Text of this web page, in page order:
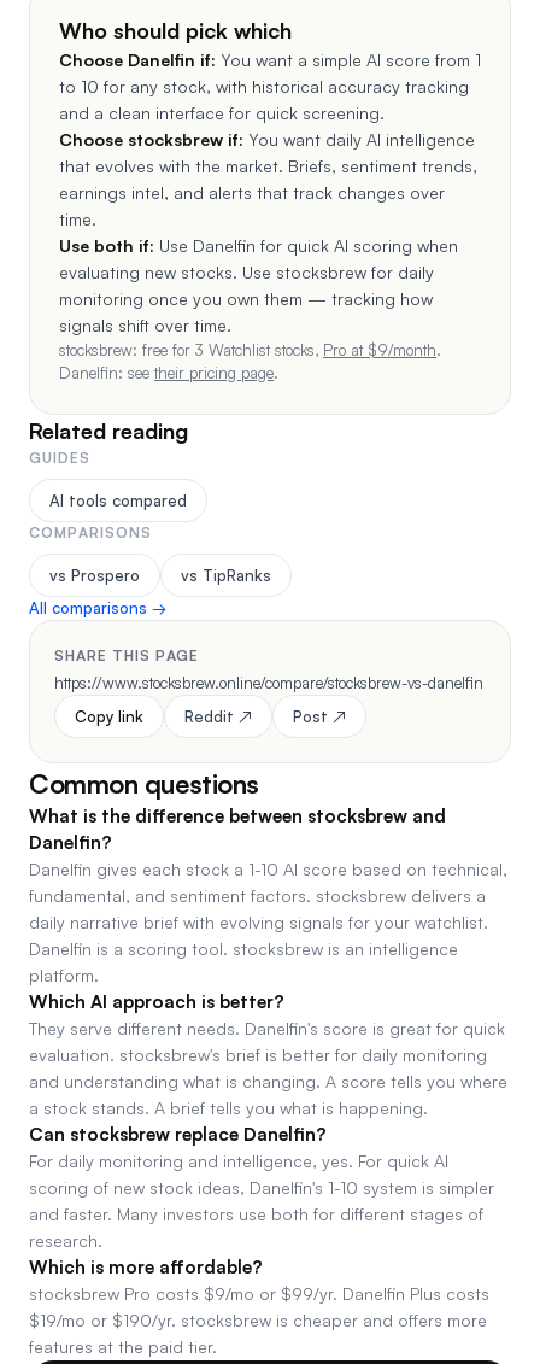
Who should pick which
Choose Danelfin if: You want a simple AI score from 1
to 10 for any stock, with historical accuracy tracking
and a clean interface for quick screening.
Choose stocksbrew if: You want daily AI intelligence
that evolves with the market. Briefs, sentiment trends,
earnings intel, and alerts that track changes over
time.
Use both if: Use Danelfin for quick AI scoring when
evaluating new stocks. Use stocksbrew for daily
monitoring once you own them — tracking how
signals shift over time.
stocksbrew: free for 3 Watchlist stocks, Pro at $9/month.
Danelfin: see their pricing page.
Related reading
GUIDES
AI tools compared
COMPARISONS
vs Prospero
vs TipRanks
All comparisons →
SHARE THIS PAGE
https://www.stocksbrew.online/compare/stocksbrew-vs-danelfin
Copy link
Reddit ↗ Post ↗
Common questions
What is the difference between stocksbrew and
Danelfin?
Danelfin gives each stock a 1-10 AI score based on technical,
fundamental, and sentiment factors. stocksbrew delivers a
daily narrative brief with evolving signals for your watchlist.
Danelfin is a scoring tool. stocksbrew is an intelligence
platform.
Which AI approach is better?
They serve different needs. Danelfin's score is great for quick
evaluation. stocksbrew's brief is better for daily monitoring
and understanding what is changing. A score tells you where
a stock stands. A brief tells you what is happening.
Can stocksbrew replace Danelfin?
For daily monitoring and intelligence, yes. For quick AI
scoring of new stock ideas, Danelfin's 1-10 system is simpler
and faster. Many investors use both for different stages of
research.
Which is more affordable?
stocksbrew Pro costs $9/mo or $99/yr. Danelfin Plus costs
$19/mo or $190/yr. stocksbrew is cheaper and offers more
features at the paid tier.